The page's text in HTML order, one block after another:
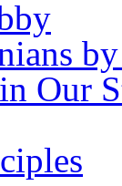
Our